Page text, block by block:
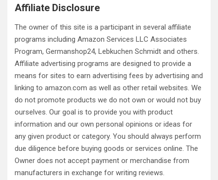
Affiliate Disclosure
The owner of this site is a participant in several affiliate
programs including Amazon Services LLC Associates
Program, Germanshop24, Lebkuchen Schmidt and others.
Affiliate advertising programs are designed to provide a
means for sites to earn advertising fees by advertising and
linking to amazon.com as well as other retail websites. We
do not promote products we do not own or would not buy
ourselves. Our goal is to provide you with product
information and our own personal opinions or ideas for
any given product or category. You should always perform
due diligence before buying goods or services online. The
Owner does not accept payment or merchandise from
manufacturers in exchange for writing reviews.